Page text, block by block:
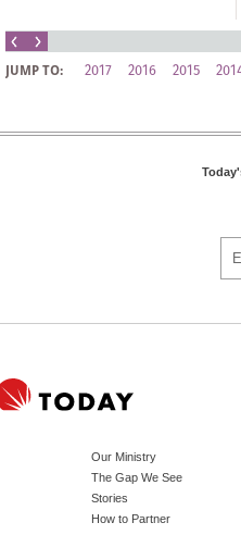
JUMP TO: 2017 2016 2015
Our Ministry
The Gap We See
Stories
How to Partner